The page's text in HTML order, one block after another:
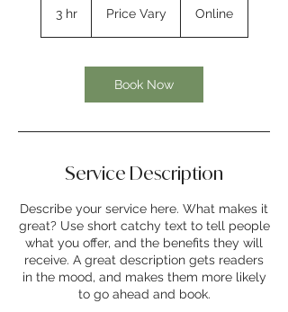
3 hr3
Price Vary Online
Book Now
Service Description
Describe your service here. What makes it
great? Use short catchy text to tell people
what you offer, and the benefits they will
receive. A great description gets readers
in the mood, and makes them more likely
to go ahead and book.